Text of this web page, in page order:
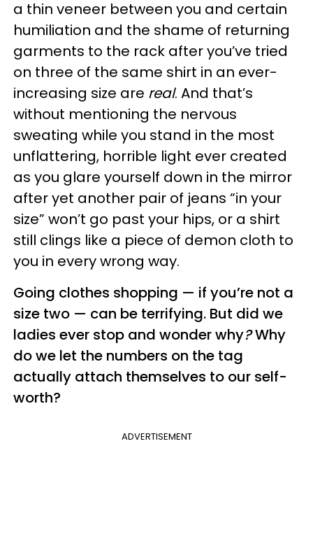
a thin veneer between you and certain
humiliation and the shame of returning
garments to the rack after you’ve tried
on three of the same shirt in an ever-
increasing size are real. And that’s
without mentioning the nervous
sweating while you stand in the most
unflattering, horrible light ever created
as you glare yourself down in the mirror
after yet another pair of jeans “in your
size” won’t go past your hips, or a shirt
still clings like a piece of demon cloth to
you in every wrong way.
Going clothes shopping — if you’re not a
size two — can be terrifying. But did we
ladies ever stop and wonder why?Why
do we let the numbers on the tag
actually attach themselves to our self-
worth?
ADVERTISEMENT